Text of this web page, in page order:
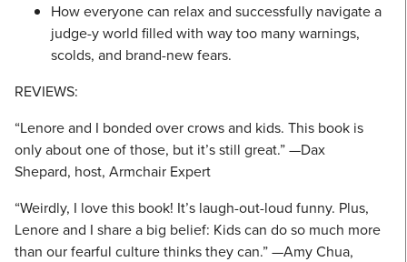
How everyone can relax and successfully navigate a
judge-y world filled with way too many warnings,
scolds, and brand-new fears.
REVIEWS:
“Lenore and I bonded over crows and kids. This book is
only about one of those, but it’s still great.” —Dax
Shepard, host, Armchair Expert
“Weirdly, I love this book! It’s laugh-out-loud funny. Plus,
Lenore and I share a big belief: Kids can do so much more
than our fearful culture thinks they can.” —Amy Chua,